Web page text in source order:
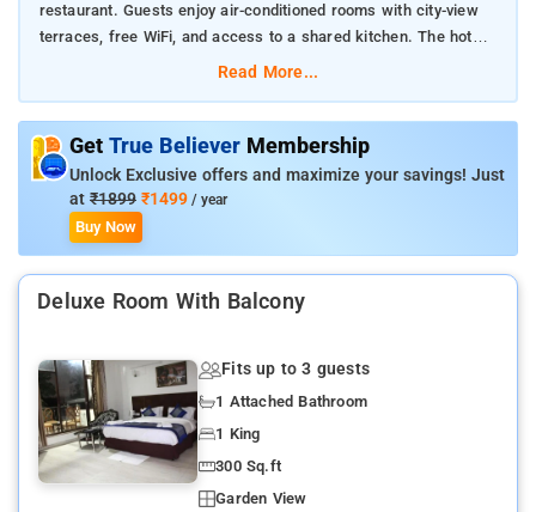
restaurant. Guests enjoy air-conditioned rooms with city-view
terraces, free WiFi, and access to a shared kitchen. The hotel
provides room service, concierge service, a 24-hour front desk,
Station.
Read More...
Get True Believer Membership
Unlock Exclusive offers and maximize your savings! Just
at ₹1899 ₹1499 / year
Buy Now
Deluxe Room With Balcony
Fits up to 3 guests
1 Attached Bathroom
1 King
300 Sq.ft
Garden View